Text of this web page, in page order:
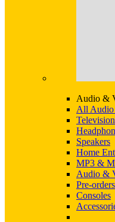
Audio &
All
Speakers
Home
MP3 &
Audio &
Pre-
Consoles